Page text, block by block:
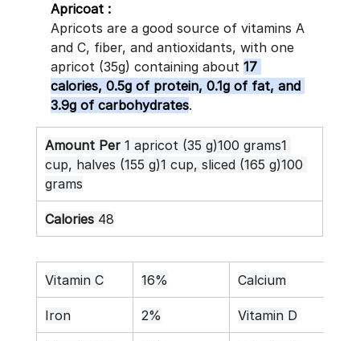
Apricoat :
Apricots are a good source of vitamins A
and C, fiber, and antioxidants, with one
apricot (35g) containing about 17
calories, 0.5g of protein, 0.1g of fat, and
3.9g of carbohydrates.
Amount Per 1 apricot (35 g)100 grams1
cup, halves (155 g)1 cup, sliced (165 g)100
grams
Calories 48
Vitamin C 16% Calcium
Iron 2% Vitamin D